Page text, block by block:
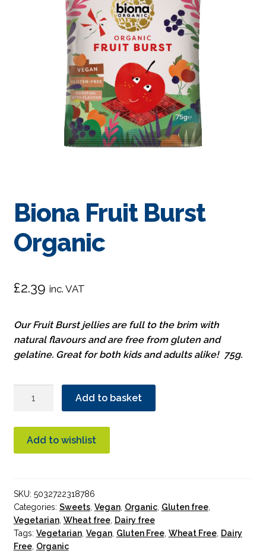
Biona Fruit Burst
Organic
£2.39 inc. VAT
Our Fruit Burst jellies are full to the brim with
natural flavours and are free from gluten and
gelatine. Great for both kids and adults alike! 75g.
Organic
quantity
Add to basket
Add to wishlist
SKU: 5032722318786
Categories: Sweets, Vegan, Organic, Gluten free,
Vegetarian, Wheat free, Dairy free
Tags: Vegetarian, Vegan, Gluten Free, Wheat Free, Dairy
Free, Organic